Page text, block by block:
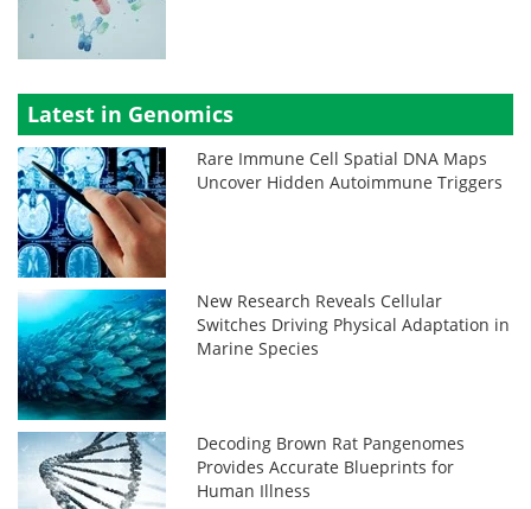
Latest in Genomics
Rare Immune Cell Spatial DNA Maps
Uncover Hidden Autoimmune Triggers
New Research Reveals Cellular
Switches Driving Physical Adaptation in
Marine Species
Decoding Brown Rat Pangenomes
Provides Accurate Blueprints for
Human Illness